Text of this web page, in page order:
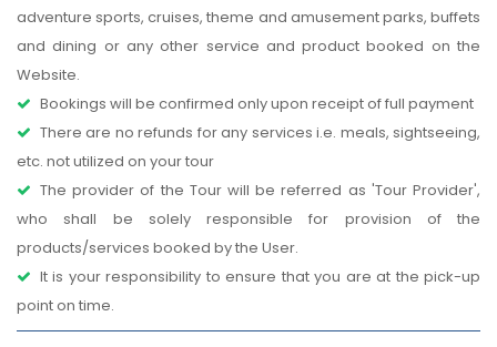
adventure sports, cruises, theme and amusement parks, buffets
and dining or any other service and product booked on the
Website.
Bookings will be confirmed only upon receipt of full payment
There are no refunds for any services i.e. meals, sightseeing,
etc. not utilized on your tour
The provider of the Tour will be referred as 'Tour Provider',
who shall be solely responsible for provision of the
products/services booked by the User.
It is your responsibility to ensure that you are at the pick-up
point on time.